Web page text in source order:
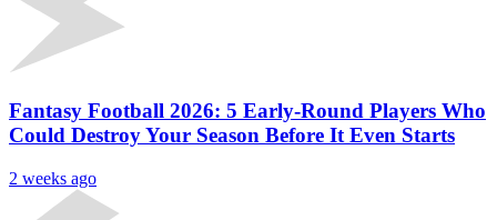
Fantasy Football 2026: 5 Early-Round Players Who
Could Destroy Your Season Before It Even Starts
2 weeks ago